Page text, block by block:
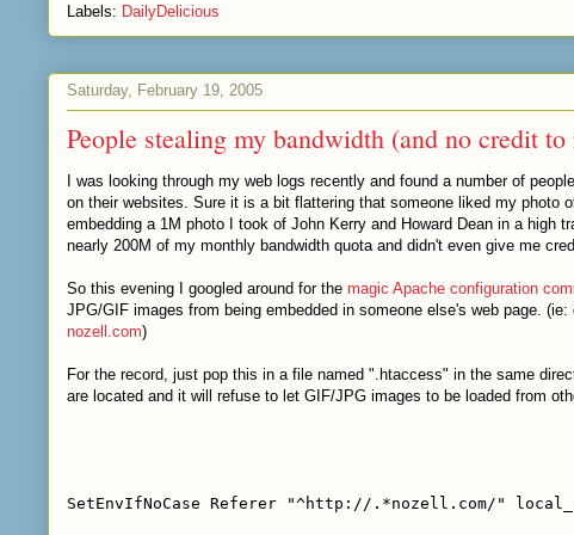
Labels: DailyDelicious
Saturday, February 19, 2005
People stealing my bandwidth (and no credit
I was looking through my web logs recently and found a number of
on their websites. Sure it is a bit flattering that someone liked my photo
embedding a 1M photo I took of John Kerry and Howard Dean in a high
nearly 200M of my monthly bandwidth quota and didn't even give me
So this evening I googled around for the magic Apache configuration
JPG/GIF images from being embedded in someone else's web page. (ie:
nozell.com)
For the record, just pop this in a file named ".htaccess" in the same
are located and it will refuse to let GIF/JPG images to be loaded from
SetEnvIfNoCase Referer "^http://.*nozell.com/"